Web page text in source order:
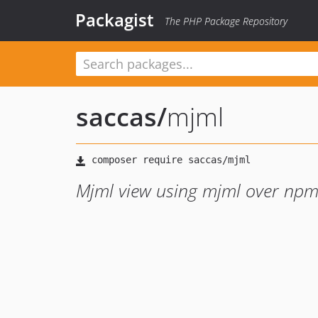
Packagist The PHP Package Repository
saccas/mjml
Mjml view using mjml over npm